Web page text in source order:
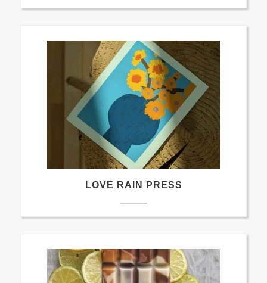
LOVE RAIN PRESS